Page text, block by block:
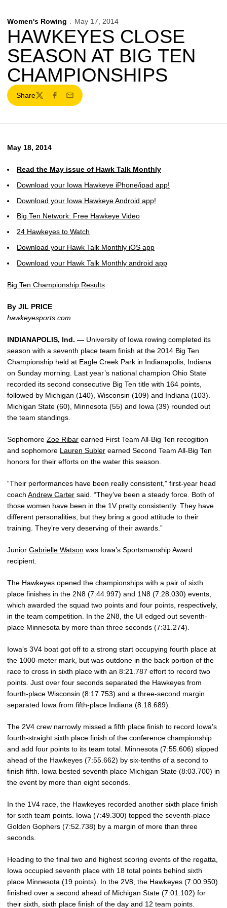
Women's Rowing May 17, 2014
HAWKEYES CLOSE
SEASON AT BIG TEN
CHAMPIONSHIPS
Share
TwitterFacebook
Email
May 18, 2014
Read the May issue of Hawk Talk Monthly
Download your Iowa Hawkeye iPhone/ipad app!
Download your Iowa Hawkeye Android app!
Big Ten Network: Free Hawkeye Video
24 Hawkeyes to Watch
Download your Hawk Talk Monthly iOS app
Download your Hawk Talk Monthly android app
Big Ten Championship Results
By JIL PRICE
hawkeyesports.com
INDIANAPOLIS, Ind. — University of Iowa rowing completed its
season with a seventh place team finish at the 2014 Big Ten
Championship held at Eagle Creek Park in Indianapolis, Indiana
on Sunday morning. Last year’s national champion Ohio State
recorded its second consecutive Big Ten title with 164 points,
followed by Michigan (140), Wisconsin (109) and Indiana (103).
Michigan State (60), Minnesota (55) and Iowa (39) rounded out
the team standings.
Sophomore Zoe Ribar earned First Team All-Big Ten recogition
and sophomore Lauren Subler earned Second Team All-Big Ten
honors for their efforts on the water this season.
“Their performances have been really consistent,” first-year head
coach Andrew Carter said. “They’ve been a steady force. Both of
those women have been in the 1V pretty consistently. They have
different personalities, but they bring a good attitude to their
training. They’re very deserving of their awards.”
Junior Gabrielle Watson was Iowa’s Sportsmanship Award
recipient.
The Hawkeyes opened the championships with a pair of sixth
place finishes in the 2N8 (7:44.997) and 1N8 (7:28.030) events,
which awarded the squad two points and four points, respectively,
in the team competition. In the 2N8, the UI edged out seventh-
place Minnesota by more than three seconds (7:31.274).
Iowa’s 3V4 boat got off to a strong start occupying fourth place at
the 1000-meter mark, but was outdone in the back portion of the
race to cross in sixth place with an 8:21.787 effort to record two
points. Just over four seconds separated the Hawkeyes from
fourth-place Wisconsin (8:17.753) and a three-second margin
separated Iowa from fifth-place Indiana (8:18.689).
The 2V4 crew narrowly missed a fifth place finish to record Iowa’s
fourth-straight sixth place finish of the conference championship
and add four points to its team total. Minnesota (7:55.606) slipped
ahead of the Hawkeyes (7:55.662) by six-tenths of a second to
finish fifth. Iowa bested seventh place Michigan State (8:03.700) in
the event by more than eight seconds.
In the 1V4 race, the Hawkeyes recorded another sixth place finish
for sixth team points. Iowa (7:49.300) topped the seventh-place
Golden Gophers (7:52.738) by a margin of more than three
seconds.
Heading to the final two and highest scoring events of the regatta,
Iowa occupied seventh place with 18 total points behind sixth
place Minnesota (19 points). In the 2V8, the Hawkeyes (7:00.950)
finished over a second ahead of Michigan State (7:01.102) for
their sixth, sixth place finish of the day and 12 team points.